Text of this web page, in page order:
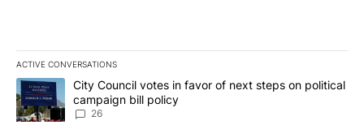
ACTIVE CONVERSATIONS
The following is a list of the most commented articles in the last
A trending article titled "City Council votes in favor of next
City Council votes in favor of next steps on political
campaign bill policy
26